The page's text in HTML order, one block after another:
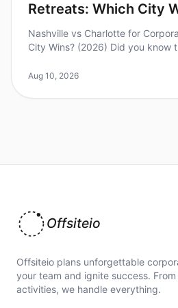
Retreats: Which City
Nashville vs Charlotte for
City Wins? (2026) Did you know
team collaboratio
Aug 10, 2026
Offsiteio
Offsiteio plans unforgettable
your team and ignite success.
activities, we handle everything.